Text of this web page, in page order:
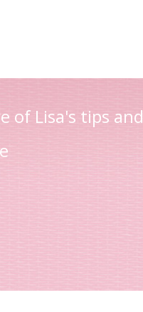
of Lisa's tips and